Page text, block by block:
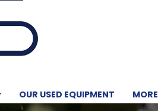
OUR USED EQUIPMENT MORE